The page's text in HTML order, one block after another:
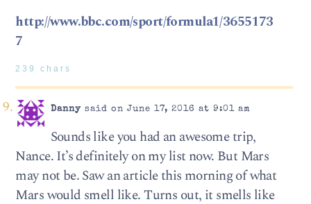
http://www.bbc.com/sport/formula1/3655173
7
239 chars
Dannysaid on June 17, 2016 at 9:01 am
Sounds like you had an awesome trip,
Nance. It’s definitely on my list now. But Mars
may not be. Saw an article this morning of what
Mars would smell like. Turns out, it smells like